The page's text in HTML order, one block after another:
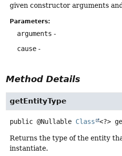
given constructor arguments
Parameters:
arguments -
cause -
Method Details
getEntityType
public @Nullable Class <?>
Returns the type of the entity
instantiate.